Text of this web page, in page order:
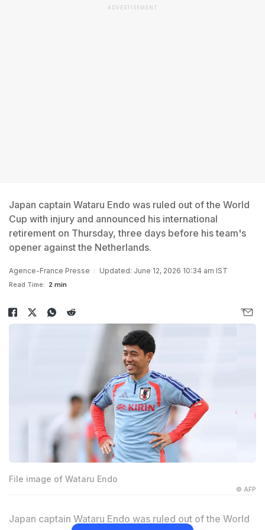
ADVERTISEMENT
Japan captain Wataru Endo was ruled out of the World
Cup with injury and announced his international
retirement on Thursday, three days before his team's
opener against the Netherlands.
Agence-France Presse Updated: June 12, 2026 10:34 am IST
Read Time: 2 min
File image of Wataru Endo
© AFP
Japan captain Wataru Endo was ruled out of the World